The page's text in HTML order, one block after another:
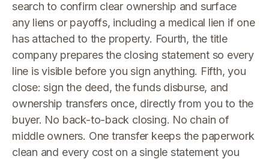
search to confirm clear ownership and surface
any liens or payoffs, including a medical lien if one
has attached to the property. Fourth, the title
company prepares the closing statement so every
line is visible before you sign anything. Fifth, you
close: sign the deed, the funds disburse, and
ownership transfers once, directly from you to the
buyer. No back-to-back closing. No chain of
middle owners. One transfer keeps the paperwork
clean and every cost on a single statement you